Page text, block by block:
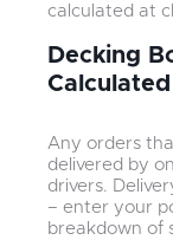
calculated at
Decking
Any orders
delivered by
drivers.
– enter your
breakdown of